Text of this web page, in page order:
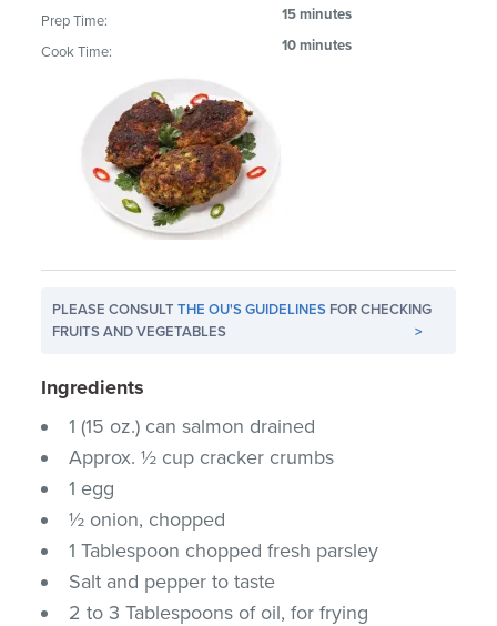
Prep Time: 15 minutes
Cook Time: 10 minutes
PLEASE CONSULTTHE OU'S GUIDELINES FOR CHECKING
FRUITS AND VEGETABLES
>
Ingredients
1 (15 oz.) can salmon drained
Approx. ½ cup cracker crumbs
1 egg
½ onion, chopped
1 Tablespoon chopped fresh parsley
Salt and pepper to taste
2 to 3 Tablespoons of oil, for frying